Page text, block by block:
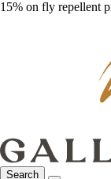
15% on fly repellent
Search